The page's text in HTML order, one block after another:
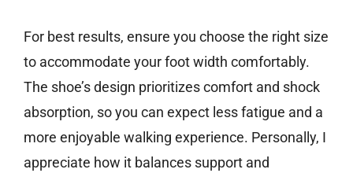
For best results, ensure you choose the right size
to accommodate your foot width comfortably.
The shoe’s design prioritizes comfort and shock
absorption, so you can expect less fatigue and a
more enjoyable walking experience. Personally, I
appreciate how it balances support and